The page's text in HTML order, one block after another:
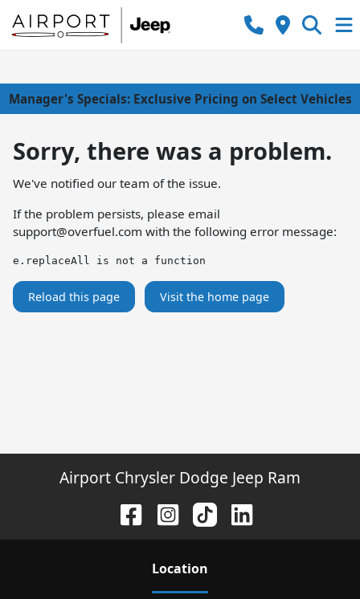
Manager's Specials: Exclusive Pricing on Select Vehicles
Sorry, there was a problem.
We've notified our team of the issue.
If the problem persists, please email
support@overfuel.com with the following error message:
e.replaceAll is not a function
Reload this page Visit the home page
Airport Chrysler Dodge Jeep Ram
Location